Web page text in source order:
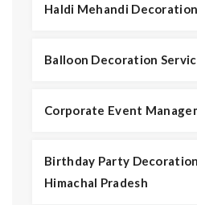
Haldi Mehandi
Balloon Decoration
Corporate Event
Birthday Party
Himachal Pradesh